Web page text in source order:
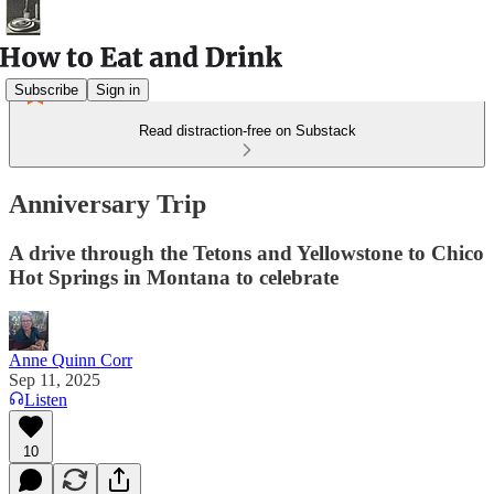
Subscribe Sign in
Read distraction-free on Substack
Anniversary Trip
A drive through the Tetons and Yellowstone to Chico
Hot Springs in Montana to celebrate
Anne Quinn Corr
Sep 11, 2025
Listen
10